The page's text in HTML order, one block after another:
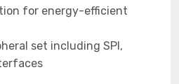
for energy-efficient
set including SPI,